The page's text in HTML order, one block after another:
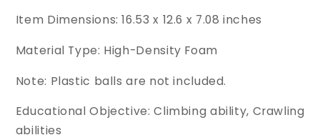
Item Dimensions: 16.53 x 12.6 x 7.08 inches
Material Type: High-Density Foam
Note: Plastic balls are not included.
Educational Objective: Climbing ability, Crawling
abilities